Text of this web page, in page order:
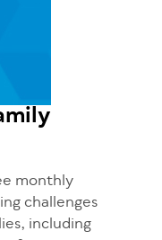
monthly
challenges
including